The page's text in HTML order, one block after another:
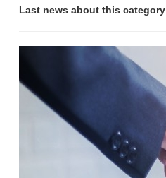
Last news about this category